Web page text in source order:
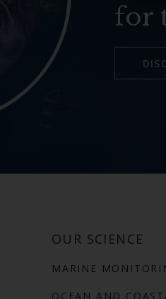
for
OUR SCIENCE
MARINE
OCEAN AND